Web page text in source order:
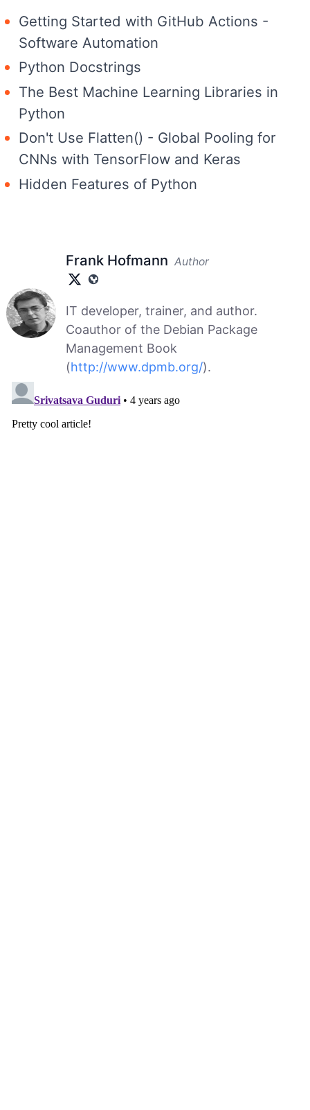
Getting Started with GitHub Actions -
Software Automation
Python Docstrings
The Best Machine Learning Libraries in
Python
Don't Use Flatten() - Global Pooling for
CNNs with TensorFlow and Keras
Hidden Features of Python
Frank Hofmann Author
IT developer, trainer, and author.
Coauthor of the Debian Package
Management Book
(http://www.dpmb.org/).